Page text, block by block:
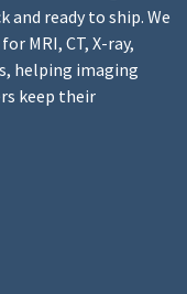
and ready to ship. We
MRI, CT, X-ray,
helping imaging
keep their